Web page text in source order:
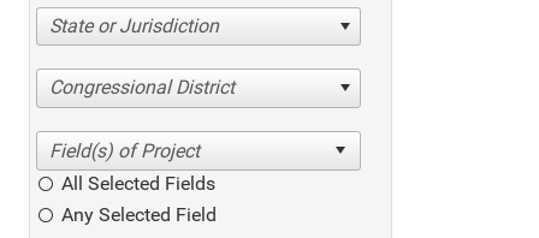
State or Jurisdiction
Congressional District
All Selected Fields
Any Selected Field